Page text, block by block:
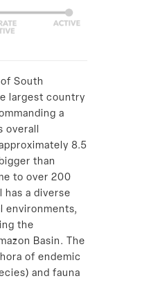
South
largest country
a
overall
8.5
than
to over 200
has a diverse
environments,
the
Basin. The
of endemic
and fauna